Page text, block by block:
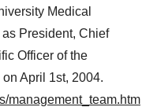
Medical
President, Chief
Officer of the
on April 1st, 2004.
management_team.htm